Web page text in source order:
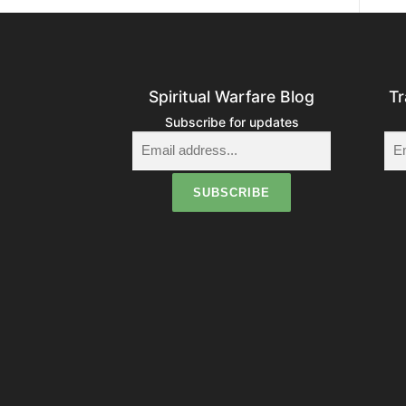
a
i
Spiritual Warfare Blog
Subscribe for updates